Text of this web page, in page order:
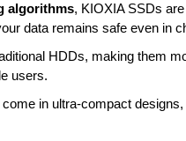
algorithms, KIOXIA SSDs
data remains safe even in
HDDs, making them
users.
come in ultra-compact